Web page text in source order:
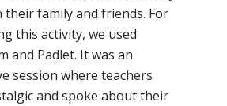
their family and friends. For
this activity, we used
and Padlet. It was an
session where teachers
and spoke about their